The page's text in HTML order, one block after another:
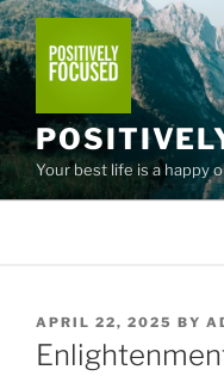
Skip
to
content
Your best life is a happy
POSTED
ON
APRIL 22, 2025 BY